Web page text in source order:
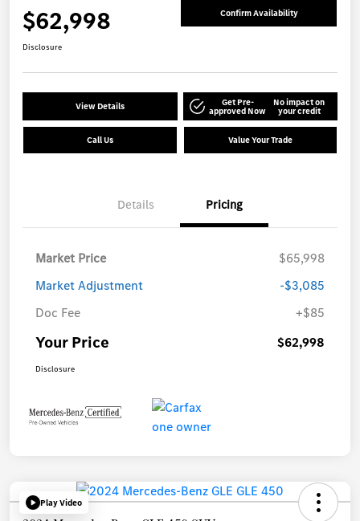
$62,998 Confirm Availability
Disclosure
View Details Get Pre-
approved Now
No impact on
your credit
Call Us Value Your Trade
Details Pricing
Market Price
$65,998
Market Adjustment
-$3,085
Doc Fee
+$85
Your Price $62,998
Disclosure
Play Video